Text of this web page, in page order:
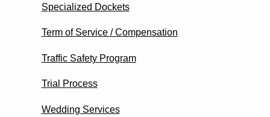
Specialized Dockets
Term of Service / Compensation
Traffic Safety Program
Trial Process
Wedding Services